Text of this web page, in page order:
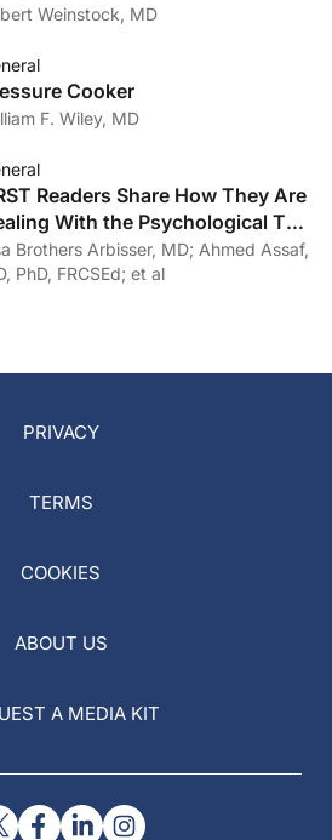
Weinstock, MD
Cooker
F. Wiley, MD
Readers Share How They Are
With the Psychological Toll
19
Brothers Arbisser, MD; Ahmed Assaf,
PhD, FRCSEd; et al
PRIVACY
TERMS
COOKIES
ABOUT US
A MEDIA KIT